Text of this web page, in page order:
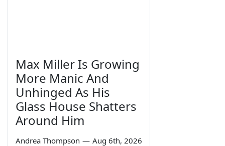
Max Miller Is Growing
More Manic And
Unhinged As His
Glass House Shatters
Around Him
Andrea Thompson — Aug 6th, 2026